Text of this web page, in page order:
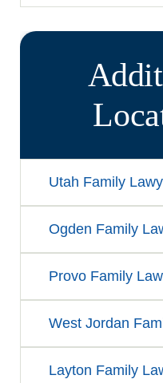
Utah Family
Ogden Family
Provo Family
West Jordan
Layton Family